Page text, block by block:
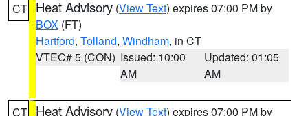
CT Heat Advisory (View Text) expires 07:00 PM by
BOX (FT)
Hartford, Tolland, Windham, in CT
VTEC# 5 (CON) Issued: 10:00
AM
Updated: 01:05
AM
CT Heat Advisory (View Text) expires 07:00 PM by